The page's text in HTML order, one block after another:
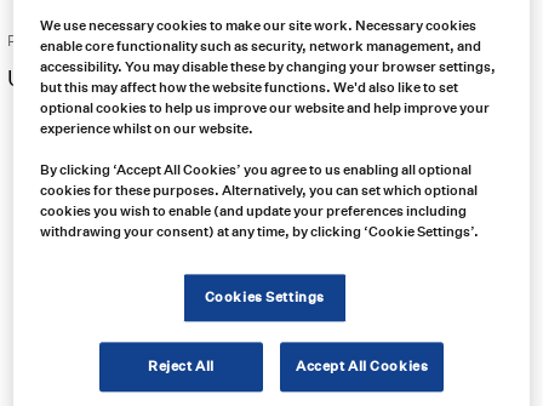
Price:
US $70.00 Free same day shipping
We use necessary cookies to make our site work. Necessary cookies
enable core functionality such as security, network management, and
accessibility. You may disable these by changing your browser settings,
but this may affect how the website functions. We'd also like to set
optional cookies to help us improve our website and help improve your
experience whilst on our website.
By clicking ‘Accept All Cookies’ you agree to us enabling all optional
cookies for these purposes. Alternatively, you can set which optional
cookies you wish to enable (and update your preferences including
withdrawing your consent) at any time, by clicking ‘Cookie Settings’.
Cookies Settings
Reject All Accept All Cookies